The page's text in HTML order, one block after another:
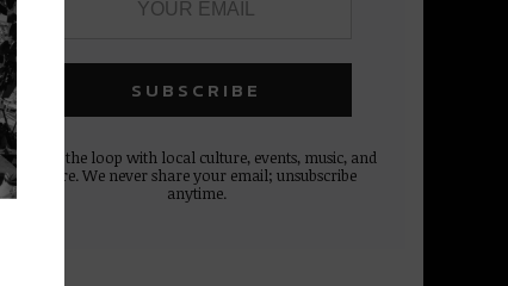
Stay in the loop with local culture, events, music, and
more. We never share your email; unsubscribe
anytime.